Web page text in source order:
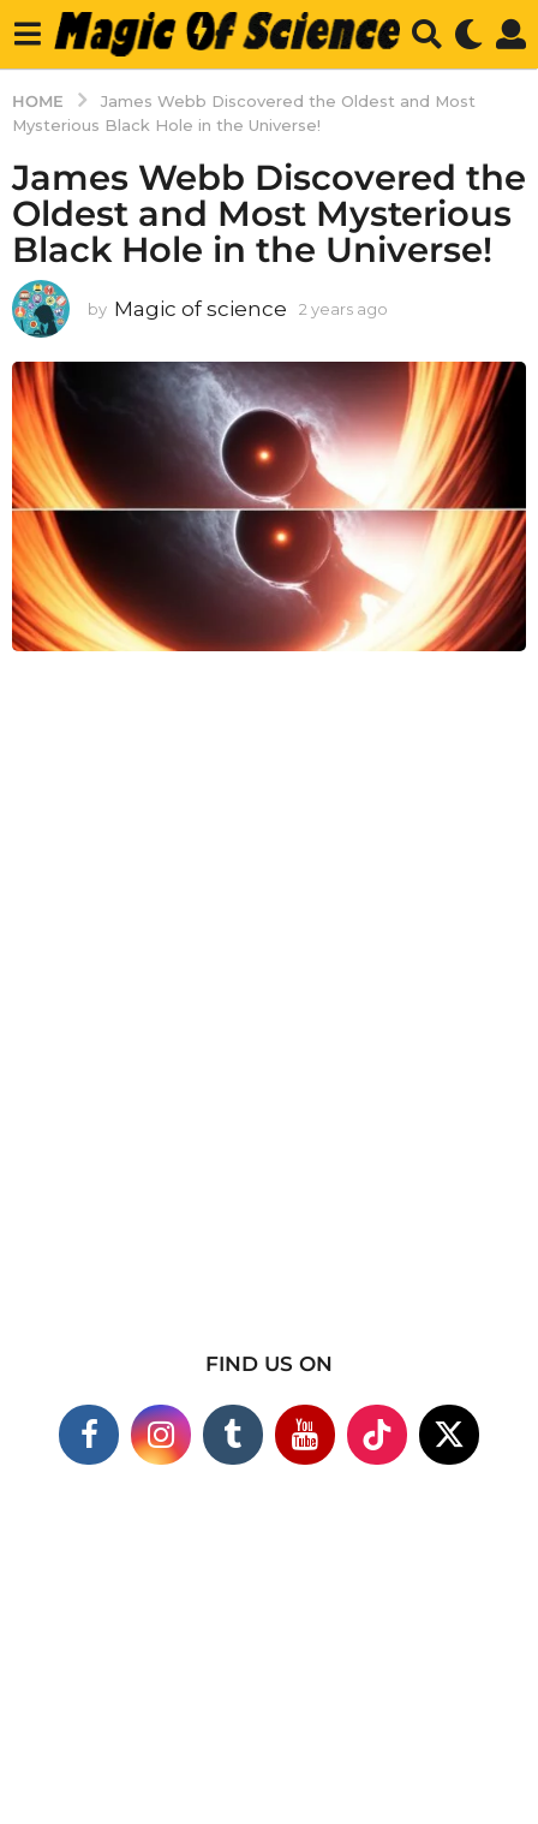
HOME
James Webb Discovered the Oldest and Most
Mysterious Black Hole in the Universe!
James Webb Discovered the
Oldest and Most Mysterious
Black Hole in the Universe!
by Magic of science 2 years ago
a
r
s
a
FIND US ON